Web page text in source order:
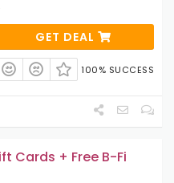
GET DEAL
100% SUCCESS
Cards + Free B-Fi